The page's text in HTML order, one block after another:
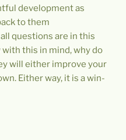
development as
to them
questions are in this
this in mind, why do
will either improve your
Either way, it is a win-